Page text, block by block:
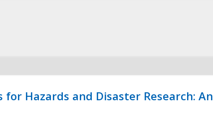
Hazards and Disaster Research: An